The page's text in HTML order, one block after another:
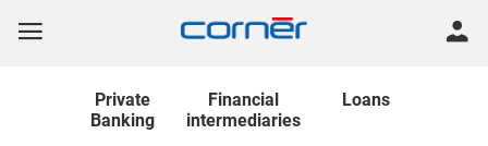
Private
Banking
Financial
intermediaries
Loans